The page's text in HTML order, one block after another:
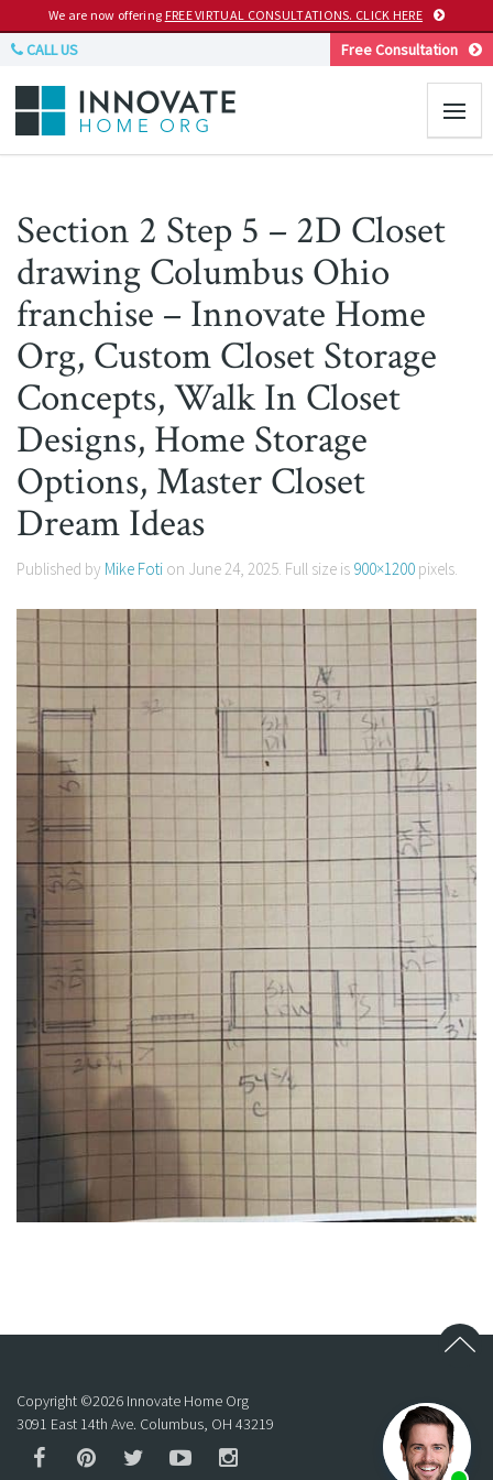
We are now offering FREE VIRTUAL CONSULTATIONS. CLICK HERE
CALL US Free Consultation
Section 2 Step 5 – 2D Closet
drawing Columbus Ohio
franchise – Innovate Home
Org, Custom Closet Storage
Concepts, Walk In Closet
Designs, Home Storage
Options, Master Closet
Dream Ideas
Published by Mike Foti on June 24, 2025. Full size is 900×1200 pixels.
Copyright ©2026 Innovate Home Org
3091 East 14th Ave. Columbus, OH 43219